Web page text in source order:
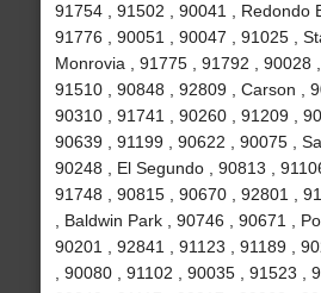
91754 , 91502 , 90041 , Redondo
91776 , 90051 , 90047 , 91025 ,
Monrovia , 91775 , 91792 , 90028 ,
91510 , 90848 , 92809 , Carson ,
90310 , 91741 , 90260 , 91209 ,
90639 , 91199 , 90622 , 90075 ,
90248 , El Segundo , 90813 ,
91748 , 90815 , 90670 , 92801 ,
, Baldwin Park , 90746 , 90671 ,
90201 , 92841 , 91123 , 91189 ,
, 90080 , 91102 , 90035 , 91523 ,